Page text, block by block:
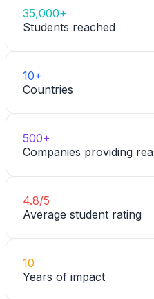
35,000+
Students reached
10+
Countries
500+
Companies providing
4.8/5
Average student rating
10
Years of impact